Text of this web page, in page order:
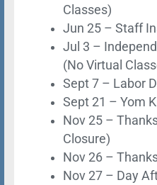
Classes)
Jun 25 – Staff
Jul 3 –
(No Virtual
Sept 7 – Labor
Sept 21 – Yom
Nov 25 –
Closure)
Nov 26 –
Nov 27 – Day